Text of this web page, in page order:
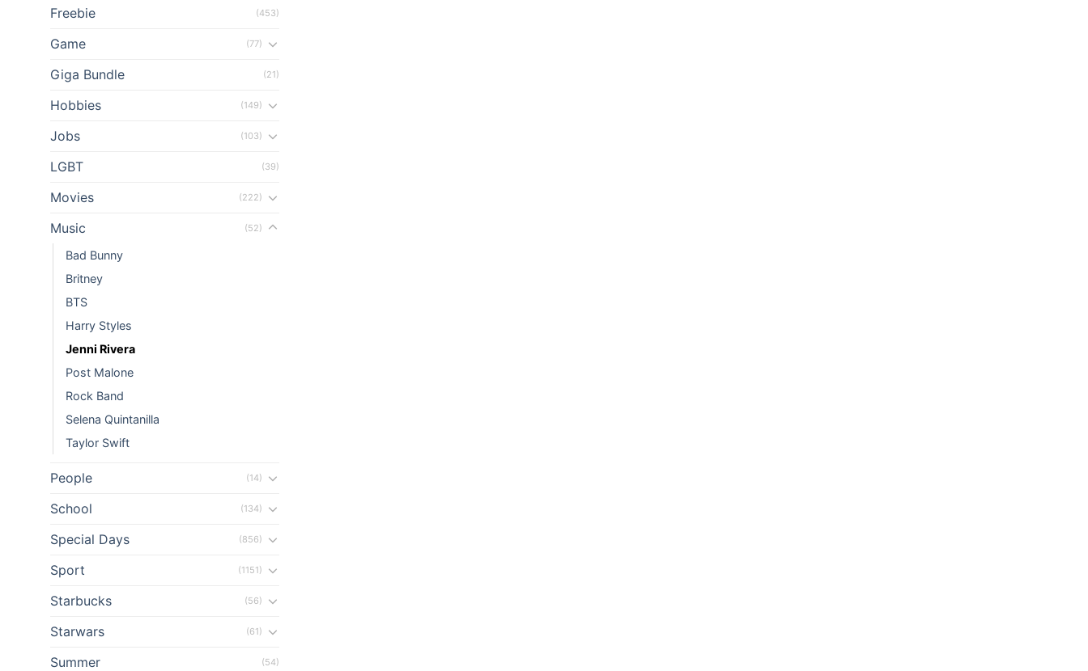
Freebie (453)
Game (77)
Giga Bundle (21)
Hobbies (149)
Jobs (103)
LGBT (39)
Movies (222)
Music (52)
Bad Bunny
Britney
BTS
Harry Styles
Jenni Rivera
Post Malone
Rock Band
Selena Quintanilla
Taylor Swift
People (14)
School (134)
Special Days (856)
Sport (1151)
Starbucks (56)
Starwars (61)
Summer (54)